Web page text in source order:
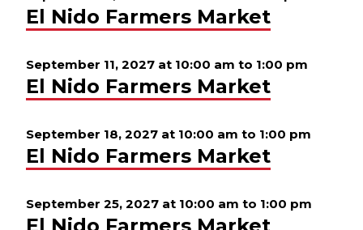
El Nido Farmers Market
September 11, 2027 at 10:00 am to 1:00 pm
El Nido Farmers Market
September 18, 2027 at 10:00 am to 1:00 pm
El Nido Farmers Market
September 25, 2027 at 10:00 am to 1:00 pm